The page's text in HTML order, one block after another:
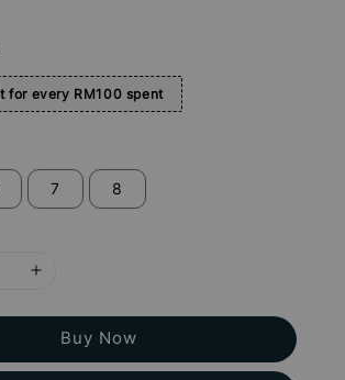
for every RM100 spent
7 8
Buy Now